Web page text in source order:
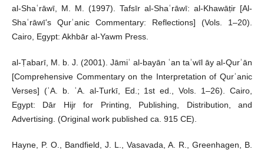
al-Shaʿrāwī, M. M. (1997). Tafsīr al-Shaʿrāwī: al-Khawāṭir [Al-
Shaʿrāwī’s Qurʾanic Commentary: Reflections] (Vols. 1–20).
Cairo, Egypt: Akhbār al-Yawm Press.
al-Ṭabarī, M. b. J. (2001). Jāmiʿ al-bayān ʿan taʾwīl āy al-Qurʾān
[Comprehensive Commentary on the Interpretation of Qurʾanic
Verses] (ʿA. b. ʿA. al-Turkī, Ed.; 1st ed., Vols. 1–26). Cairo,
Egypt: Dār Hijr for Printing, Publishing, Distribution, and
Advertising. (Original work published ca. 915 CE).
Hayne, P. O., Bandfield, J. L., Vasavada, A. R., Greenhagen, B.